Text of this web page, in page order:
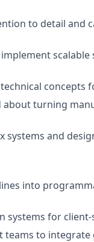
to detail and
concepts
turning
systems and
into
systems for
to